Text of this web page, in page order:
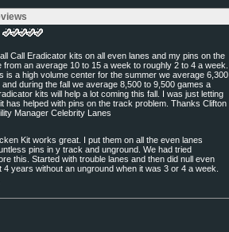
Call Eradicator kits on all even lanes and my pins on the
an average 10 to 15 a week to roughly 2 to 4 a week.
is a high volume center for the summer we average 6,300
during the fall we average 8,500 to 9,500 games a
kits will help a lot coming this fall. I was just letting
has helped with pins on the track problem. Thanks Clifton
Manager Celebrity Lanes
Kit works great. I put them on all the even lanes
pins in y track and unground. We had tried
this. Started with trouble lanes and then did null even
4 years without an unground when it was 3 or 4 a week.